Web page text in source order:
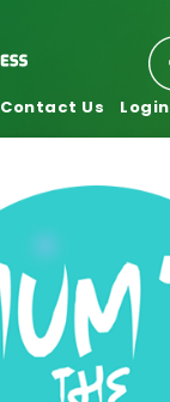
Contact Us Login